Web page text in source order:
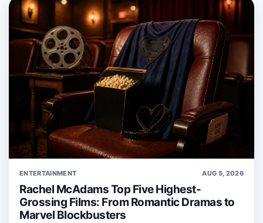
ENTERTAINMENT AUG 5, 2026
Rachel McAdams Top Five Highest-
Grossing Films: From Romantic Dramas to
Marvel Blockbusters